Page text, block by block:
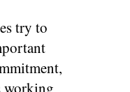
try to
working